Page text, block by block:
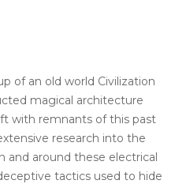
of an old world Civilization
magical architecture
with remnants of this past
research into the
and around these electrical
tactics used to hide